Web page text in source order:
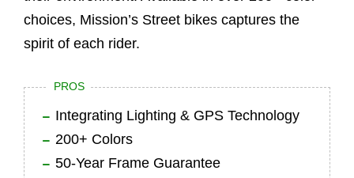
choices, Mission’s Street bikes captures the
spirit of each rider.
PROS
Integrating Lighting & GPS Technology
200+ Colors
50-Year Frame Guarantee